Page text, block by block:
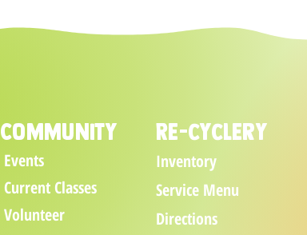
Community
Events
Current Classes
Volunteer
Re-cyclery
Inventory
Service Menu
Directions